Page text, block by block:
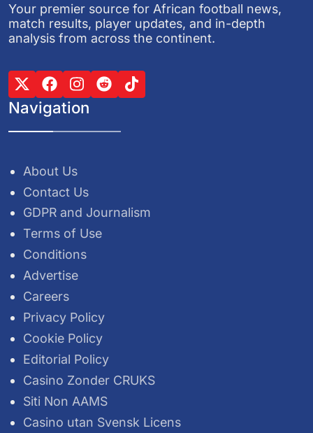
Your premier source for African football news,
match results, player updates, and in-depth
analysis from across the continent.
Navigation
About Us
Contact Us
GDPR and Journalism
Terms of Use
Conditions
Advertise
Careers
Privacy Policy
Cookie Policy
Editorial Policy
Casino Zonder CRUKS
Siti Non AAMS
Casino utan Svensk Licens